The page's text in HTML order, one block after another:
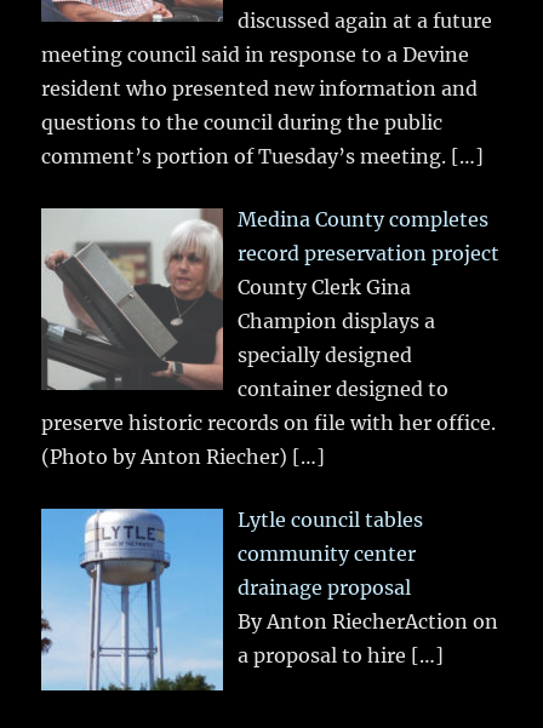
discussed again at a future
meeting council said in response to a Devine
resident who presented new information and
questions to the council during the public
comment’s portion of Tuesday’s meeting. […]
Medina County completes
record preservation project
County Clerk Gina
Champion displays a
specially designed
container designed to
preserve historic records on file with her office.
(Photo by Anton Riecher) […]
Lytle council tables
community center
drainage proposal
By Anton RiecherAction on
a proposal to hire […]